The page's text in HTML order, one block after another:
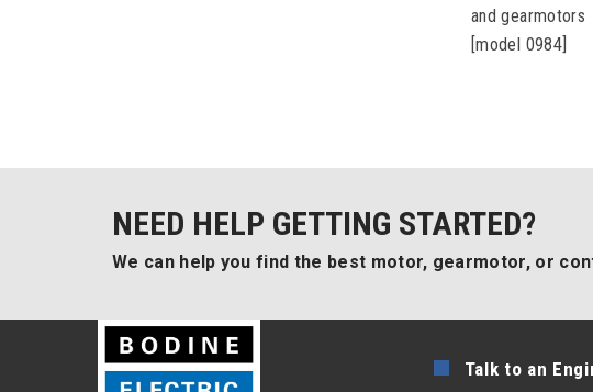
and gearmotors
[model 0984]
NEED HELP GETTING STARTED?
We can help you find the best motor, gearmotor, or
Talk to an